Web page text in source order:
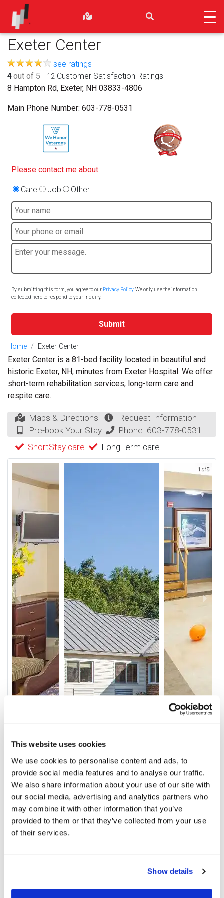
This website uses cookies
We use cookies to personalise content and ads, to
provide social media features and to analyse our traffic.
We also share information about your use of our site with
our social media, advertising and analytics partners who
may combine it with other information that you’ve
provided to them or that they’ve collected from your use
of their services.
Show details
Exeter Center
see ratings
4out of 5 - 12 Customer Satisfaction Ratings
8 Hampton Rd, Exeter, NH 03833-4806
Main Phone Number: 603-778-0531
Please contact me about:
Care Job Other
By submitting this form, you agree to our Privacy Policy. We only use the information
collected here to respond to your inquiry.
Submit
Home Exeter Center
Exeter Center is a 81-bed facility located in beautiful and
historic Exeter, NH, minutes from Exeter Hospital. We offer
short-term rehabilitation services, long-term care and
respite care.
Maps & Directions
Request Information
Pre-book Your Stay
Phone: 603-778-0531
ShortStay care
LongTerm care
1 of 5
Video
Service & Amenities
Our Staff
Outcomes
Ratings and Comments